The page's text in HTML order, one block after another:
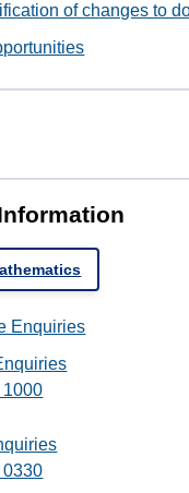
of changes to
Enquiries
1000
0330